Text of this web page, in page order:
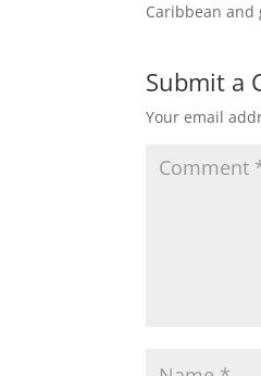
Caribbean and
Submit a
Your email